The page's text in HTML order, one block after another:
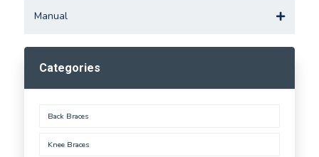
Manual
Categories
Back Braces
Knee Braces